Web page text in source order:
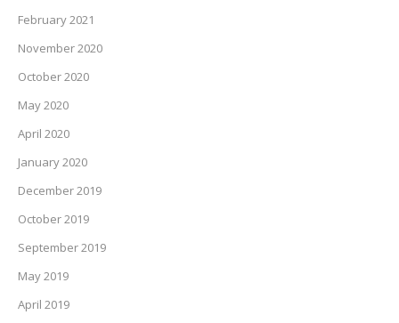
February 2021
November 2020
October 2020
May 2020
April 2020
January 2020
December 2019
October 2019
September 2019
May 2019
April 2019